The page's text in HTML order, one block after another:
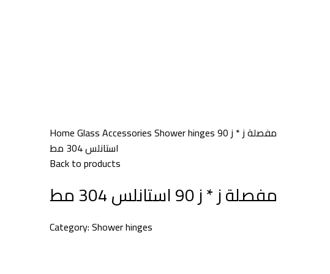
HomeGlass AccessoriesShower hingesمفصلة ز * ز 90
استانلس 304 مط
Back to products
مفصلة ز * ز 90 استانلس 304 مط
Category:Shower hinges